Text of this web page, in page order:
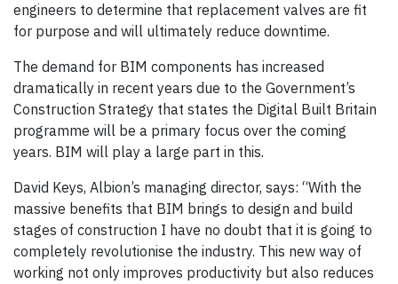
engineers to determine that replacement valves are fit
for purpose and will ultimately reduce downtime.
The demand for BIM components has increased
dramatically in recent years due to the Government’s
Construction Strategy that states the Digital Built Britain
programme will be a primary focus over the coming
years. BIM will play a large part in this.
David Keys, Albion’s managing director, says: “With the
massive benefits that BIM brings to design and build
stages of construction I have no doubt that it is going to
completely revolutionise the industry. This new way of
working not only improves productivity but also reduces